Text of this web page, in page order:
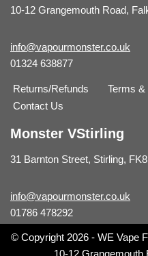
10-12 Grangemouth Road,
info@vapourmonster.co.uk
01324 638877
Returns/Refunds Terms &
Contact Us
Monster VStirling
31 Barnton Street, Stirling,
info@vapourmonster.co.uk
01786 478292
© Copyright 2026 - WE Vape
10-12 Grangemouth